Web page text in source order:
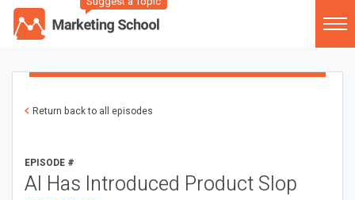
Return back to all episodes
EPISODE #
AI Has Introduced Product Slop